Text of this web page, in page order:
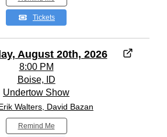
Tickets
August 20th, 2026
8:00 PM
Boise, ID
Undertow Show
Walters, David Bazan
Remind Me